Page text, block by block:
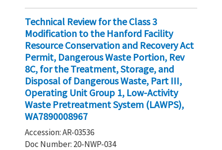
Technical Review for the Class 3
Modification to the Hanford Facility
Resource Conservation and Recovery Act
Permit, Dangerous Waste Portion, Rev
8C, for the Treatment, Storage, and
Disposal of Dangerous Waste, Part III,
Operating Unit Group 1, Low-Activity
Waste Pretreatment System (LAWPS),
WA7890008967
Accession: AR-03536
Doc Number: 20-NWP-034